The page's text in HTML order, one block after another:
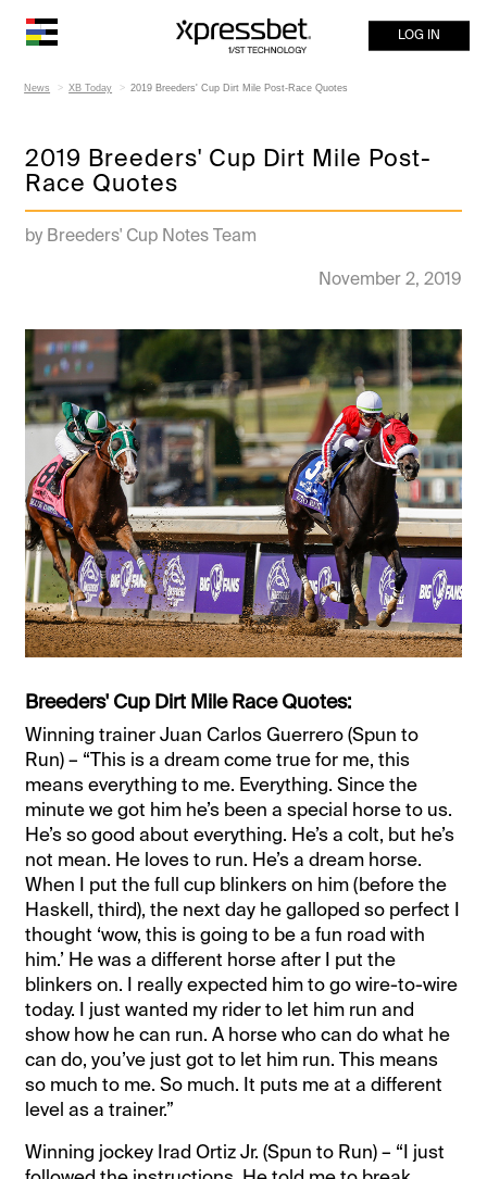
LOG IN
News XB Today 2019 Breeders' Cup Dirt Mile Post-Race Quotes
2019 Breeders' Cup Dirt Mile Post-
Race Quotes
by Breeders' Cup Notes Team
November 2, 2019
Breeders' Cup Dirt Mile Race Quotes:
Winning trainer Juan Carlos Guerrero (Spun to
Run) – “This is a dream come true for me, this
means everything to me. Everything. Since the
minute we got him he’s been a special horse to us.
He’s so good about everything. He’s a colt, but he’s
not mean. He loves to run. He’s a dream horse.
When I put the full cup blinkers on him (before the
Haskell, third), the next day he galloped so perfect I
thought ‘wow, this is going to be a fun road with
him.’ He was a different horse after I put the
blinkers on. I really expected him to go wire-to-wire
today. I just wanted my rider to let him run and
show how he can run. A horse who can do what he
can do, you’ve just got to let him run. This means
so much to me. So much. It puts me at a different
level as a trainer.”
Winning jockey Irad Ortiz Jr. (Spun to Run) – “I just